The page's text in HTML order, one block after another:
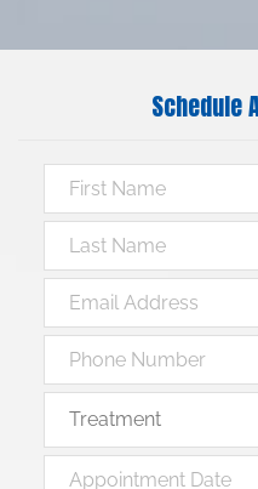
Schedule